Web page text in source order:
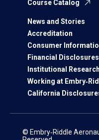
Course Catalog
News and Stories
Accreditation
Consumer
Financial Disclosures
Institutional Research
Working at
California
© Embry‑Riddle